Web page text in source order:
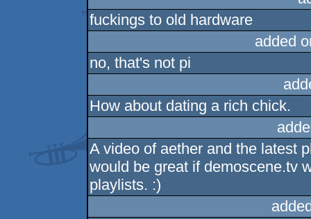
fuckings to old hardware
added
no, that's not pi
How about dating a rich chick.
A video of aether and the latest
would be great if demoscene.tv
playlists. :)